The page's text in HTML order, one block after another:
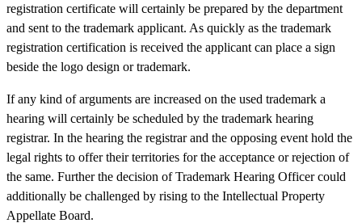
registration certificate will certainly be prepared by the department
and sent to the trademark applicant. As quickly as the trademark
registration certification is received the applicant can place a sign
beside the logo design or trademark.
If any kind of arguments are increased on the used trademark a
hearing will certainly be scheduled by the trademark hearing
registrar. In the hearing the registrar and the opposing event hold the
legal rights to offer their territories for the acceptance or rejection of
the same. Further the decision of Trademark Hearing Officer could
additionally be challenged by rising to the Intellectual Property
Appellate Board.